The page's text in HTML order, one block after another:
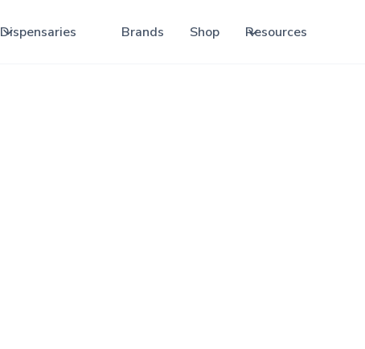
Dispensaries Brands Shop Resources